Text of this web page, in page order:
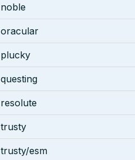
noble
oracular
plucky
questing
resolute
trusty
trusty/esm